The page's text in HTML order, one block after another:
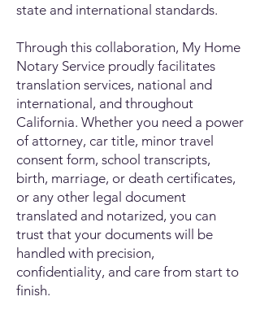
state and international standards.
Through this collaboration, My Home
Notary Service proudly facilitates
translation services, national and
international, and throughout
California. Whether you need a power
of attorney, car title, minor travel
consent form, school transcripts,
birth, marriage, or death certificates,
or any other legal document
translated and notarized, you can
trust that your documents will be
handled with precision,
confidentiality, and care from start to
finish.